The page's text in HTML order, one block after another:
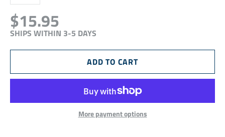
$15.95
SHIPS WITHIN 3-5 DAYS
More payment options